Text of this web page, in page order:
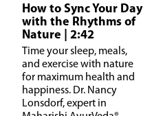
How to Sync Your Day
with the Rhythms of
Nature | 2:42
Time your sleep, meals,
and exercise with nature
for maximum health and
happiness. Dr. Nancy
Lonsdorf, expert in